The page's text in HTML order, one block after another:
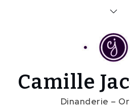
Camille
Dinanderie –